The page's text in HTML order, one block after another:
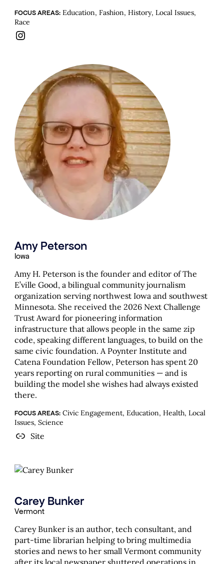
FOCUS AREAS:Education, Fashion, History, Local Issues,
Race
Instagram
Amy Peterson
Iowa
Amy H. Peterson is the founder and editor of The
E’ville Good, a bilingual community journalism
organization serving northwest Iowa and southwest
Minnesota. She received the 2026 Next Challenge
Trust Award for pioneering information
infrastructure that allows people in the same zip
code, speaking different languages, to build on the
same civic foundation. A Poynter Institute and
Catena Foundation Fellow, Peterson has spent 20
years reporting on rural communities — and is
building the model she wishes had always existed
there.
FOCUS AREAS:Civic Engagement, Education, Health, Local
Issues, Science
Site
Carey Bunker
Vermont
Carey Bunker is an author, tech consultant, and
part-time librarian helping to bring multimedia
stories and news to her small Vermont community